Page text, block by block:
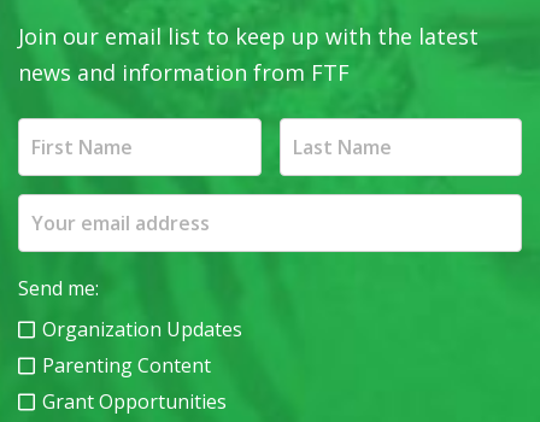
Join our email list to keep up with the latest
news and information from FTF
Send me:
Organization Updates
Parenting Content
Grant Opportunities